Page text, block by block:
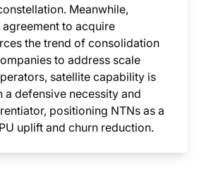
Meanwhile,
to acquire
the trend of consolidation
to address scale
satellite capability is
a defensive necessity and
positioning NTNs as a
uplift and churn reduction.